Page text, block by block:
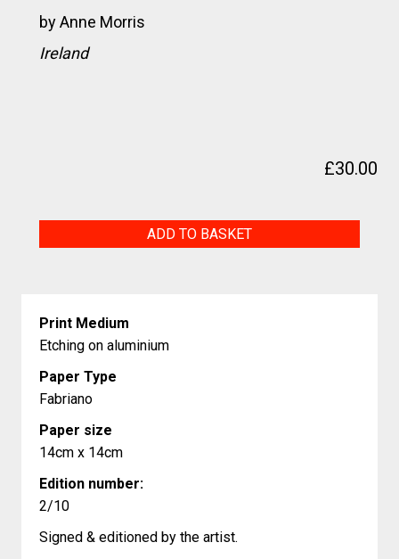
byAnne Morris
Ireland
£30.00
ADD TO BASKET
Print Medium
Etching on aluminium
Paper Type
Fabriano
Paper size
14cm x 14cm
Edition number:
2/10
Signed & editioned by the artist.